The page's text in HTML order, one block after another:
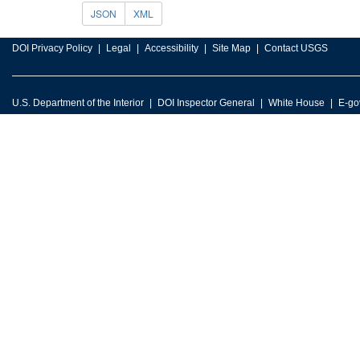
JSON XML
DOI Privacy Policy Legal Accessibility Site Map Contact USGS
U.S. Department of the Interior DOI Inspector General White House E-